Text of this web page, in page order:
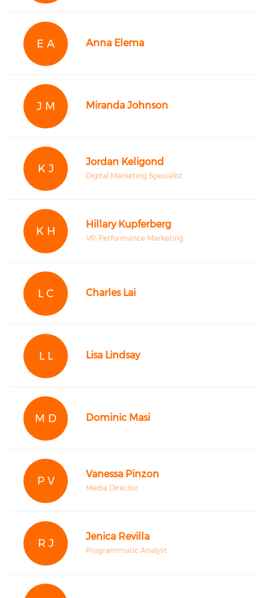
E A Anna Elema
J M Miranda Johnson
K J
Jordan Keligond
Digital Marketing Specialist
K H
Hillary Kupferberg
VP, Performance Marketing
L C Charles Lai
L L Lisa Lindsay
M D Dominic Masi
P V
Vanessa Pinzon
Media Director
R J
Jenica Revilla
Programmatic Analyst